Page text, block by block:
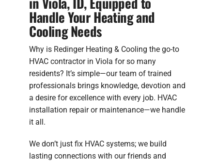
Handle Your Heating and
Cooling Needs
Why is Redinger Heating & Cooling the go-to
HVAC contractor in Viola for so many
residents? It’s simple—our team of trained
professionals brings knowledge, devotion and
a desire for excellence with every job. HVAC
installation repair or maintenance—we handle
it all.
We don’t just fix HVAC systems; we build
lasting connections with our friends and